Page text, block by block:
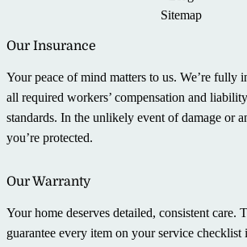
Sitemap
Our Insurance
Your peace of mind matters to us. We’re fully
all required workers’ compensation and
standards. In the unlikely event of damage or
you’re protected.
Our Warranty
Your home deserves detailed, consistent care.
guarantee every item on your service checklist